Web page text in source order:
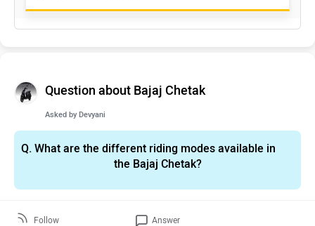
Question about Bajaj Chetak
Asked by Devyani
Q. What are the different riding modes available in
the Bajaj Chetak?
Follow Answer